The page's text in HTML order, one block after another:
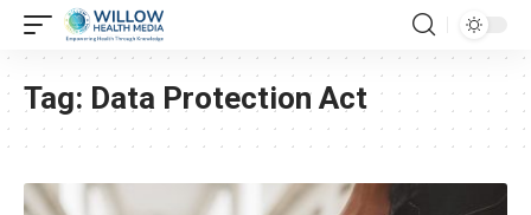
Tag: Data Protection Act